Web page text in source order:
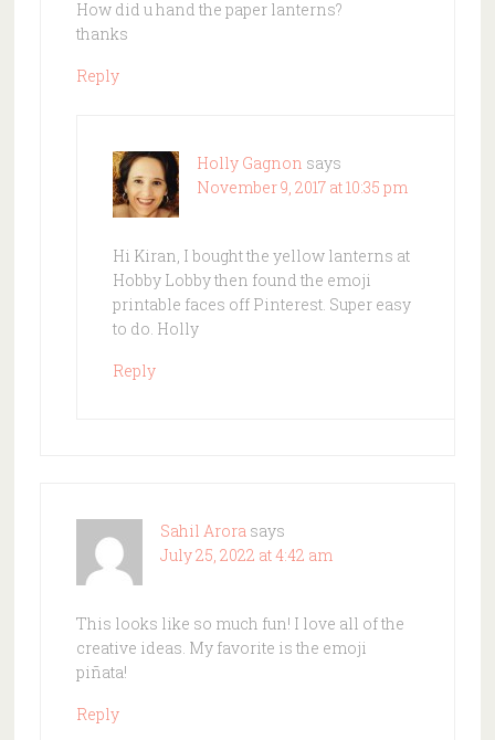
How did u hand the paper lanterns?
thanks
Reply
Holly Gagnon says
November 9, 2017 at 10:35 pm
Hi Kiran, I bought the yellow lanterns at
Hobby Lobby then found the emoji
printable faces off Pinterest. Super easy
to do. Holly
Reply
Sahil Arora says
July 25, 2022 at 4:42 am
This looks like so much fun! I love all of the
creative ideas. My favorite is the emoji
piñata!
Reply